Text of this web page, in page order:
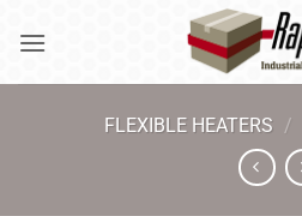
FLEXIBLE HEATERS /